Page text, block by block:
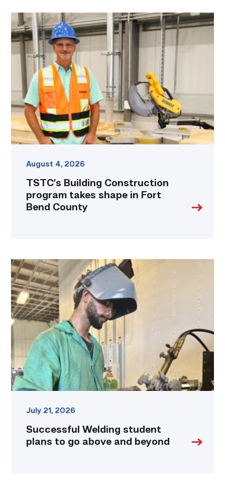
TSTC’s
Building
Construction
program
Fort
Bend
County
link
August 4, 2026
TSTC’s Building Construction
program takes shape in Fort
Bend County
Successful
Welding
student
plans
to
go
beyond
link
July 21, 2026
Successful Welding student
plans to go above and beyond